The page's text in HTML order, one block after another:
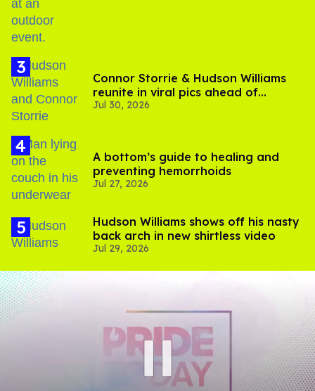
Connor Storrie & Hudson Williams
reunite in viral pics ahead of
'Heated Rivalry' season 2
Jul 30, 2026
A bottom’s guide to healing and
preventing hemorrhoids
Jul 27, 2026
Hudson Williams shows off his nasty
back arch in new shirtless video
Jul 29, 2026